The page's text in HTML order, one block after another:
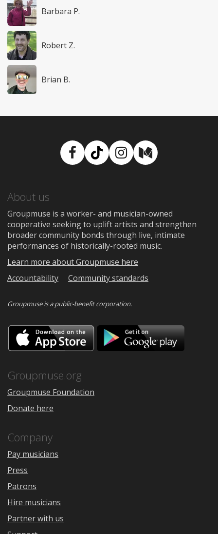
Barbara P.
Robert Z.
Brian B.
Facebook
TikTokInstagram
Medium
About us
Groupmuse is a worker- and musician-owned
cooperative seeking to uplift artists and strengthen
broader community bonds through live, intimate
performances of historically-rooted music.
Learn more about Groupmuse here
Accountability
Community standards
Groupmuse is apublic-benefit corporation.
Download
on
the
Google
Groupmuse.org
Groupmuse Foundation
Donate here
Company
Pay musicians
Press
Patrons
Hire musicians
Partner with us